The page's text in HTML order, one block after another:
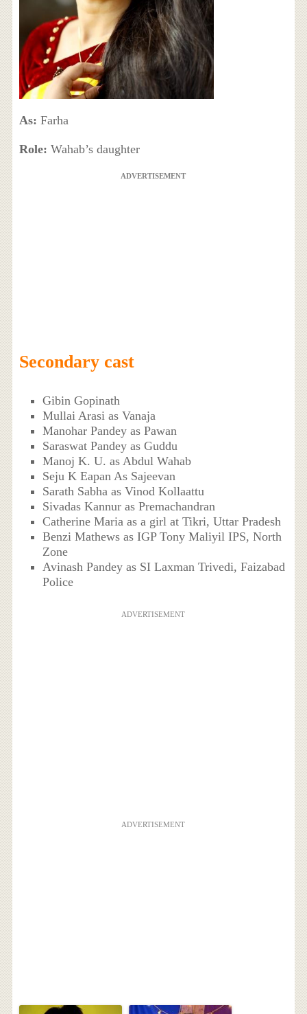
As: Farha
Role: Wahab’s daughter
ADVERTISEMENT
Secondary cast
Gibin Gopinath
Mullai Arasi as Vanaja
Manohar Pandey as Pawan
Saraswat Pandey as Guddu
Manoj K. U. as Abdul Wahab
Seju K Eapan As Sajeevan
Sarath Sabha as Vinod Kollaattu
Sivadas Kannur as Premachandran
Catherine Maria as a girl at Tikri, Uttar Pradesh
Benzi Mathews as IGP Tony Maliyil IPS, North
Zone
Avinash Pandey as SI Laxman Trivedi, Faizabad
Police
ADVERTISEMENT
ADVERTISEMENT